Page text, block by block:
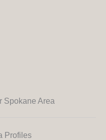
Spokane Area
Profiles